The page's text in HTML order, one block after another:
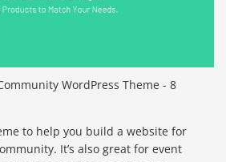
to help you build a website for
It’s also great for event